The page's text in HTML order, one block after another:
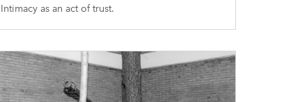
Intimacy as an act of trust.